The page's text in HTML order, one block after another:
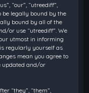
“our”, “utreediff”,
legally bound by the
bound by all of the
or use “utreediff”. We
utmost in informing
regularly yourself as
mean you agree to
updated and/or
“they”, “them”,